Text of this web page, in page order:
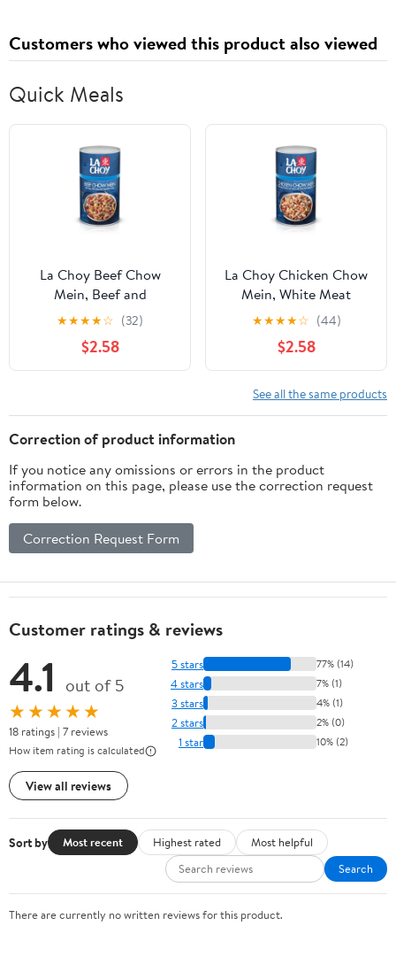
Customers who viewed this product also viewed
Quick Meals
La Choy Beef Chow
Mein, Beef and
Vegetables in Sauce, 42
★★★★☆ (32)
$2.58
La Choy Chicken Chow
Mein, White Meat
Chicken and Vegetables
in Sauce, 42 oz
★★★★☆ (44)
$2.58
See all the same products
Correction of product information
If you notice any omissions or errors in the product
information on this page, please use the correction request
form below.
Correction Request Form
Customer ratings & reviews
4.1 out of 5
★★★★★
18 ratings | 7 reviews
How item rating is calculated
View all reviews
5 stars 77% (14)
4 stars 7% (1)
3 stars 4% (1)
2 stars 2% (0)
1 star 10% (2)
Sort by Most recent Highest rated
Most helpful
Search
There are currently no written reviews for this product.